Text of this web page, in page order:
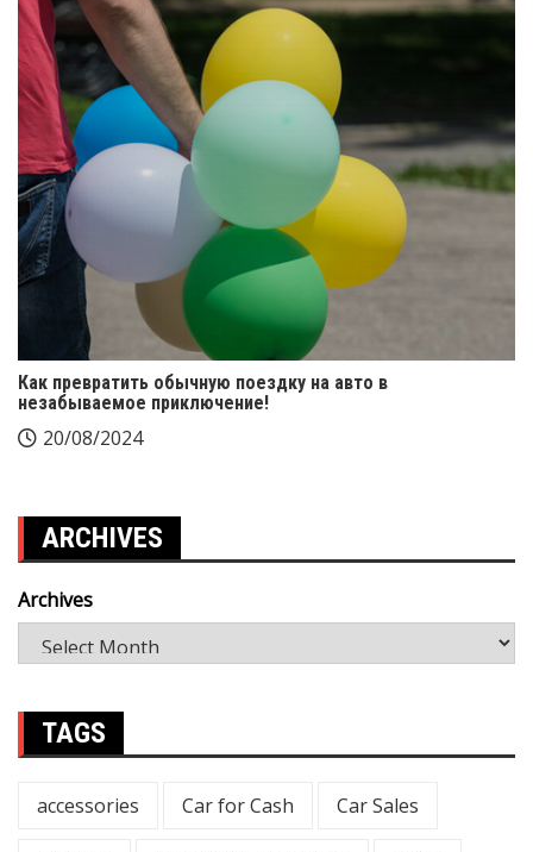
Как превратить обычную поездку на авто в
незабываемое приключение!
20/08/2024
ARCHIVES
Archives
TAGS
accessories Car for Cash Car Sales